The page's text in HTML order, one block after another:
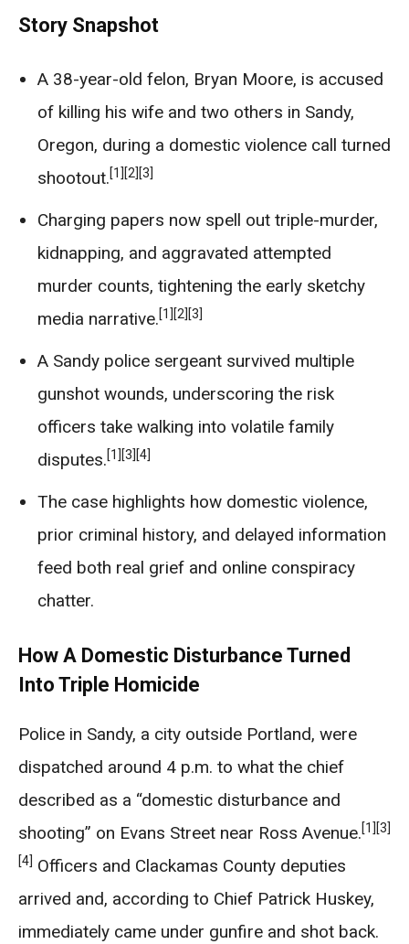
Story Snapshot
A 38-year-old felon, Bryan Moore, is accused
of killing his wife and two others in Sandy,
Oregon, during a domestic violence call turned
shootout.[1] [2] [3]
Charging papers now spell out triple-murder,
kidnapping, and aggravated attempted
murder counts, tightening the early sketchy
media narrative.[1] [2] [3]
A Sandy police sergeant survived multiple
gunshot wounds, underscoring the risk
officers take walking into volatile family
disputes.[1] [3] [4]
The case highlights how domestic violence,
prior criminal history, and delayed information
feed both real grief and online conspiracy
chatter.
How A Domestic Disturbance Turned
Into Triple Homicide
Police in Sandy, a city outside Portland, were
dispatched around 4 p.m. to what the chief
described as a “domestic disturbance and
shooting” on Evans Street near Ross Avenue.[1] [3]
[4] Officers and Clackamas County deputies
arrived and, according to Chief Patrick Huskey,
immediately came under gunfire and shot back.